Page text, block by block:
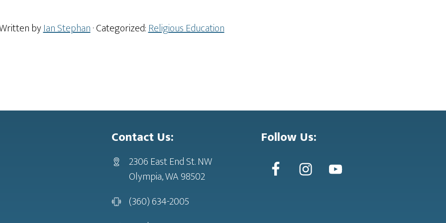
byIan Stephan· Categorized:Religious Education
Contact Us:
2306 East End St. NW
Olympia, WA 98502
(360) 634-2005
Follow Us: